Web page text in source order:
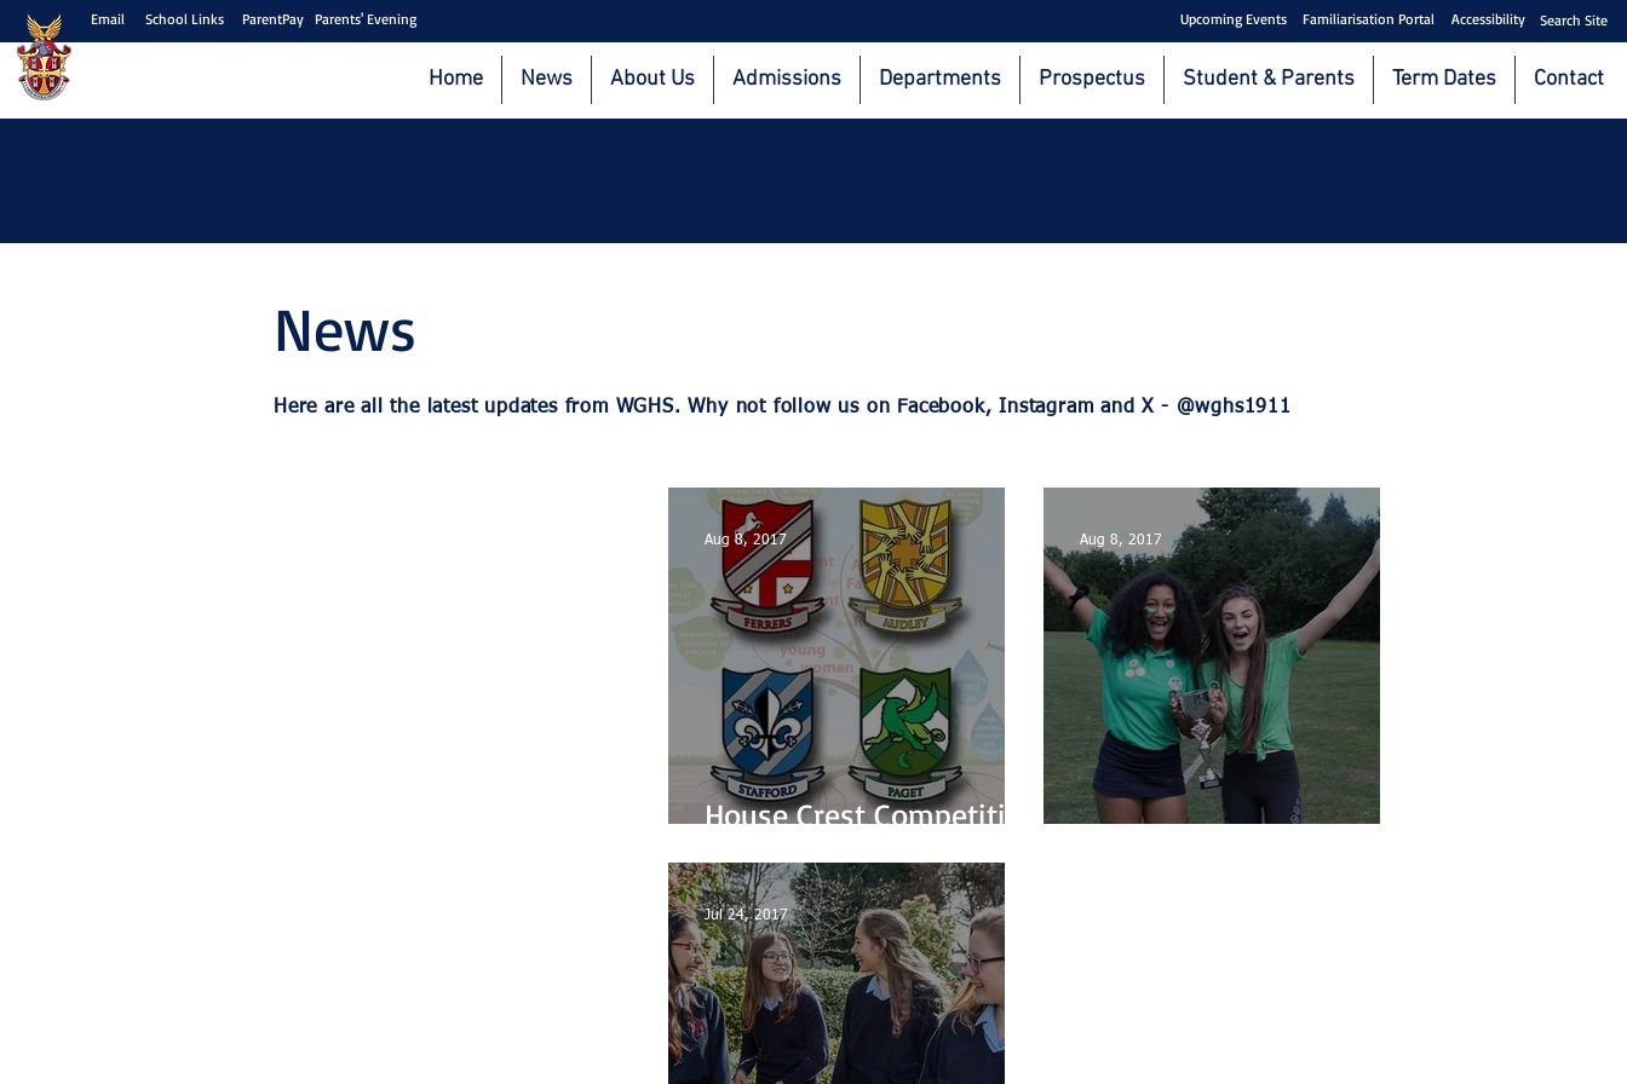
Email ParentPay
School Links Parents' Evening Familiarisation Portal
Home News About Us Admissions Departments Prospectus Student & Parents Term Dates Contact
Search Site
Upcoming Events Accessibility
News
Here are all the latest updates from WGHS. Why not follow us on Facebook, Instagram and X - @wghs1911
House Crest Competition
Aug 8, 2017 Aug 8, 2017
Jul 24, 2017